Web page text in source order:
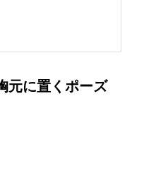
元に置くポーズ